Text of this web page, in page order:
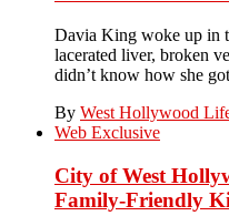
Davia King woke up in
lacerated liver, broken
didn’t know how she
By West Hollywood
Web Exclusive
City of West
Family-Friendly